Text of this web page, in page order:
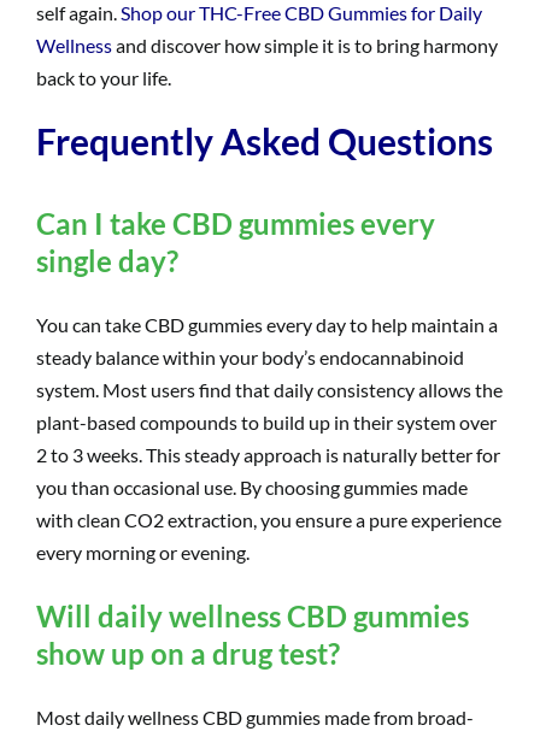
self again.Shop our THC-Free CBD Gummies for Daily
Wellnessand discover how simple it is to bring harmony
back to your life.
Frequently Asked Questions
Can I take CBD gummies every
single day?
You can take CBD gummies every day to help maintain a
steady balance within your body’s endocannabinoid
system. Most users find that daily consistency allows the
plant-based compounds to build up in their system over
2 to 3 weeks. This steady approach is naturally better for
you than occasional use. By choosing gummies made
with clean CO2 extraction, you ensure a pure experience
every morning or evening.
Will daily wellness CBD gummies
show up on a drug test?
Most daily wellness CBD gummies made from broad-